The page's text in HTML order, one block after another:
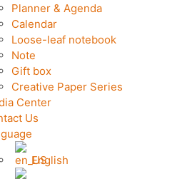
Planner & Agenda
Calendar
Loose-leaf notebook
Note
Gift box
Creative Paper Series
Center
Us
English